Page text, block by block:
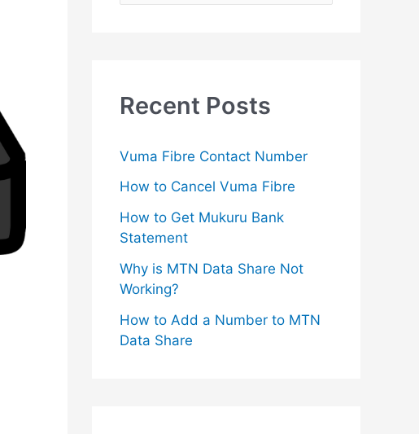
h
r
:
Recent Posts
Vuma Fibre Contact Number
How to Cancel Vuma Fibre
How to Get Mukuru Bank
Statement
Why is MTN Data Share Not
Working?
How to Add a Number to MTN
Data Share